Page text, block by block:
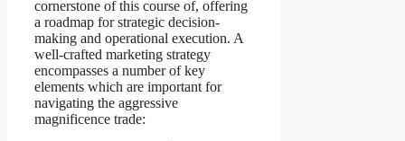
cornerstone of this course of, offering
a roadmap for strategic decision-
making and operational execution. A
well-crafted marketing strategy
encompasses a number of key
elements which are important for
navigating the aggressive
magnificence trade: